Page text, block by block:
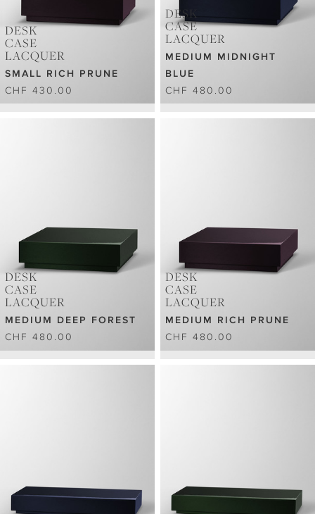
DESK
CASE
LACQUER
SMALL RICH PRUNE
CHF 430.00
DESK
CASE
LACQUER
MEDIUM MIDNIGHT
BLUE
CHF 480.00
DESK
CASE
LACQUER
MEDIUM DEEP FOREST
CHF 480.00
DESK
CASE
LACQUER
MEDIUM RICH PRUNE
CHF 480.00